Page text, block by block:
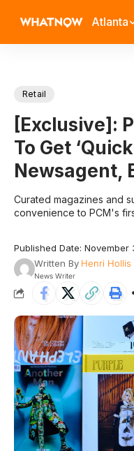
Atlanta
Retail
[Exclusive]:
To Get
Newsagent,
Curated magazines and
convenience to PCM's
Published Date: November
Written By Henri Hollis
News Writer